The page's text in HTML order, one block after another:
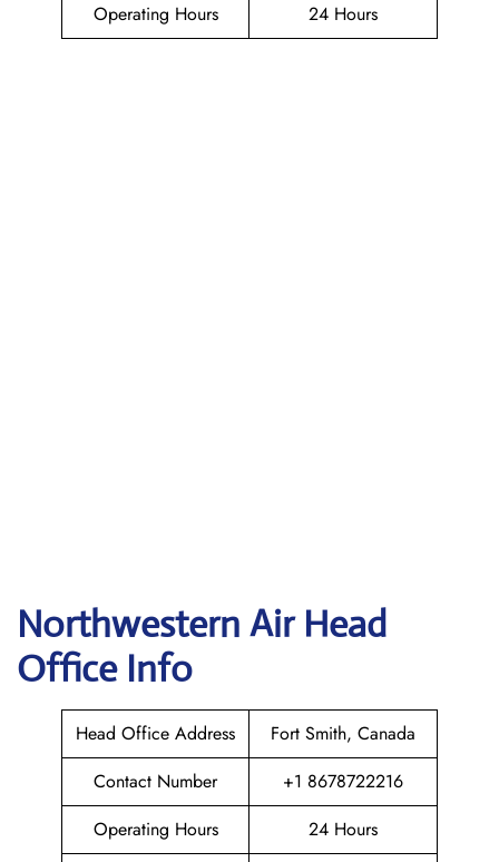
Operating Hours
24 Hours
Northwestern Air Head
Office Info
Head Office Address
Fort Smith, Canada
Contact Number
+1 8678722216
Operating Hours
24 Hours